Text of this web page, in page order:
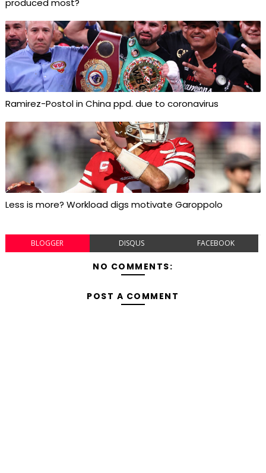
produced most?
Ramirez-Postol in China ppd. due to coronavirus
Less is more? Workload digs motivate Garoppolo
BLOGGER DISQUS FACEBOOK
NO COMMENTS:
POST A COMMENT